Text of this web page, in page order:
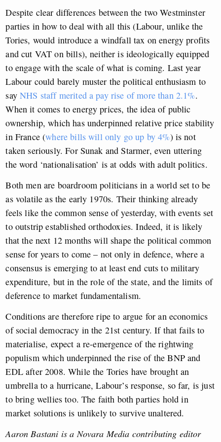
Despite clear differences between the two Westminster
parties in how to deal with all this (Labour, unlike the
Tories, would introduce a windfall tax on energy profits
and cut VAT on bills), neither is ideologically equipped
to engage with the scale of what is coming. Last year
Labour could barely muster the political enthusiasm to
sayNHS staff merited a pay rise of more than 2.1%.
When it comes to energy prices, the idea of public
ownership, which has underpinned relative price stability
in France (where bills will only go up by 4%) is not
taken seriously. For Sunak and Starmer, even uttering
the word ‘nationalisation’ is at odds with adult politics.
Both men are boardroom politicians in a world set to be
as volatile as the early 1970s. Their thinking already
feels like the common sense of yesterday, with events set
to outstrip established orthodoxies. Indeed, it is likely
that the next 12 months will shape the political common
sense for years to come – not only in defence, where a
consensus is emerging to at least end cuts to military
expenditure, but in the role of the state, and the limits of
deference to market fundamentalism.
Conditions are therefore ripe to argue for an economics
of social democracy in the 21st century. If that fails to
materialise, expect a re-emergence of the rightwing
populism which underpinned the rise of the BNP and
EDL after 2008. While the Tories have brought an
umbrella to a hurricane, Labour’s response, so far, is just
to bring wellies too. The faith both parties hold in
market solutions is unlikely to survive unaltered.
Aaron Bastani is a Novara Media contributing editor